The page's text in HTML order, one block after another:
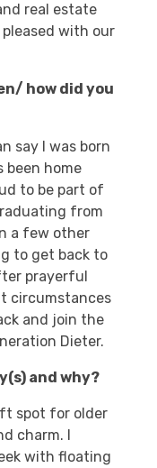
real estate
with our
how did you
say I was born
been home
to be part of
from
a few other
to get back to
prayerful
circumstances
and join the
Dieter.
and why?
spot for older
charm. I
with floating